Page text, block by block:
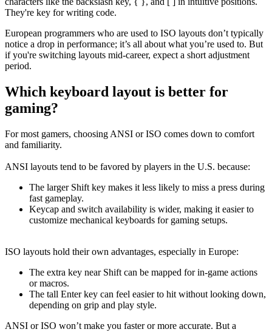
They're key for writing code.
European programmers who are used to ISO layouts don’t typically
notice a drop in performance; it’s all about what you’re used to. But
if you're switching layouts mid-career, expect a short adjustment
period.
Which keyboard layout is better for
gaming?
For most gamers, choosing ANSI or ISO comes down to comfort
and familiarity.
ANSI layouts tend to be favored by players in the U.S. because:
The larger Shift key makes it less likely to miss a press during
fast gameplay.
Keycap and switch availability is wider, making it easier to
customize mechanical keyboards for gaming setups.
ISO layouts hold their own advantages, especially in Europe:
The extra key near Shift can be mapped for in-game actions
or macros.
The tall Enter key can feel easier to hit without looking down,
depending on grip and play style.
ANSI or ISO won’t make you faster or more accurate. But a